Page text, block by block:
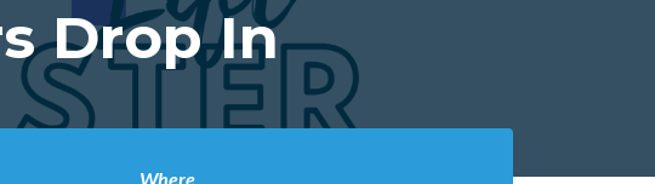
Drop In
Where